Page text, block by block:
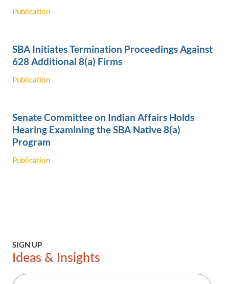
Publication
SBA Initiates Termination Proceedings Against
628 Additional 8(a) Firms
Publication
Senate Committee on Indian Affairs Holds
Hearing Examining the SBA Native 8(a)
Program
Publication
SIGN UP
Ideas & Insights
Email